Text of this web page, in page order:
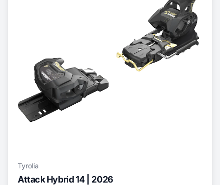
Tyrolia
Attack Hybrid 14 | 2026